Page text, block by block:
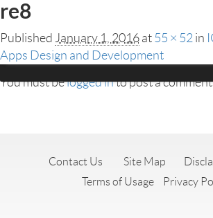
re8
Published January 1, 2016 at 55 × 52 in
Apps Design and Development
Leave a Reply
You must belogged into post a
Contact Us Site Map
Terms of Usage
Privacy